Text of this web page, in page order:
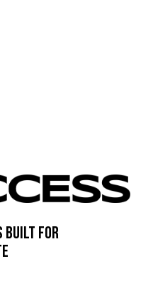
built for